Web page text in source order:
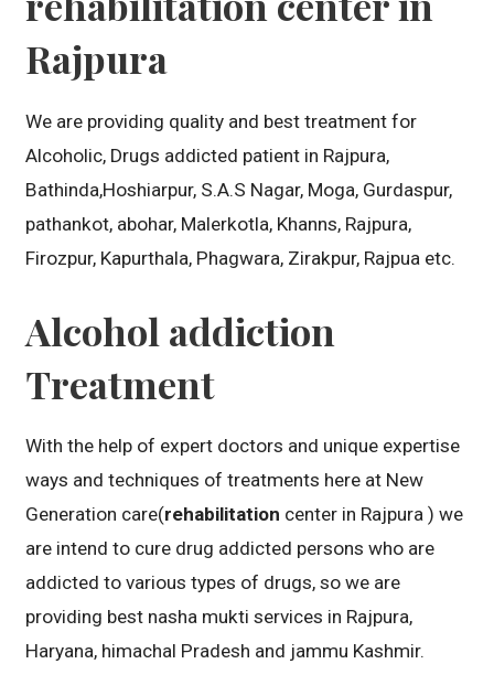
Rajpura
We are providing quality and best treatment for
Alcoholic, Drugs addicted patient in Rajpura,
Bathinda,Hoshiarpur, S.A.S Nagar, Moga, Gurdaspur,
pathankot, abohar, Malerkotla, Khanns, Rajpura,
Firozpur, Kapurthala, Phagwara, Zirakpur, Rajpua etc.
Alcohol addiction
Treatment
With the help of expert doctors and unique expertise
ways and techniques of treatments here at New
Generation care(rehabilitation center in Rajpura ) we
are intend to cure drug addicted persons who are
addicted to various types of drugs, so we are
providing best nasha mukti services in Rajpura,
Haryana, himachal Pradesh and jammu Kashmir.